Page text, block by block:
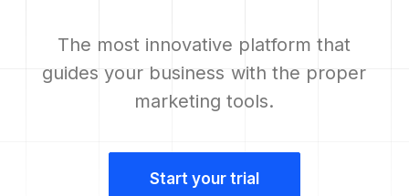
The most innovative platform that
guides your business with the proper
marketing tools.
Start your trial